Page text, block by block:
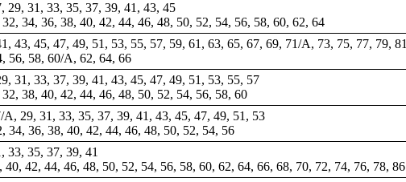
29, 31, 33, 35, 37, 39, 41, 43, 45
34, 36, 38, 40, 42, 44, 46, 48, 50, 52, 54, 56, 58, 60, 62, 64
43, 45, 47, 49, 51, 53, 55, 57, 59, 61, 63, 65, 67, 69, 71/A, 73, 75, 77, 79, 81
56, 58, 60/A, 62, 64, 66
31, 33, 37, 39, 41, 43, 45, 47, 49, 51, 53, 55, 57
38, 40, 42, 44, 46, 48, 50, 52, 54, 56, 58, 60
29, 31, 33, 35, 37, 39, 41, 43, 45, 47, 49, 51, 53
34, 36, 38, 40, 42, 44, 46, 48, 50, 52, 54, 56
33, 35, 37, 39, 41
42, 44, 46, 48, 50, 52, 54, 56, 58, 60, 62, 64, 66, 68, 70, 72, 74, 76, 78, 86